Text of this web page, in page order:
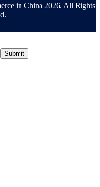
in China 2026. All Rights
Submit